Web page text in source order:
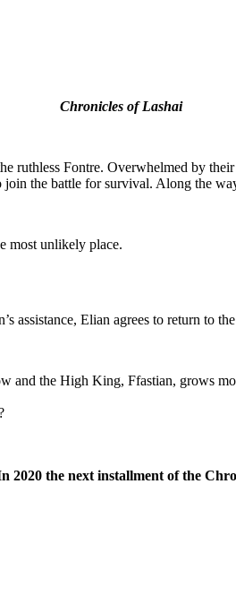
Chronicles of Lashai
Fontre. Overwhelmed by
the battle for survival. Along the
most unlikely place.
assistance, Elian agrees to return to
and the High King, Ffastian, grows
2020 the next installment of the